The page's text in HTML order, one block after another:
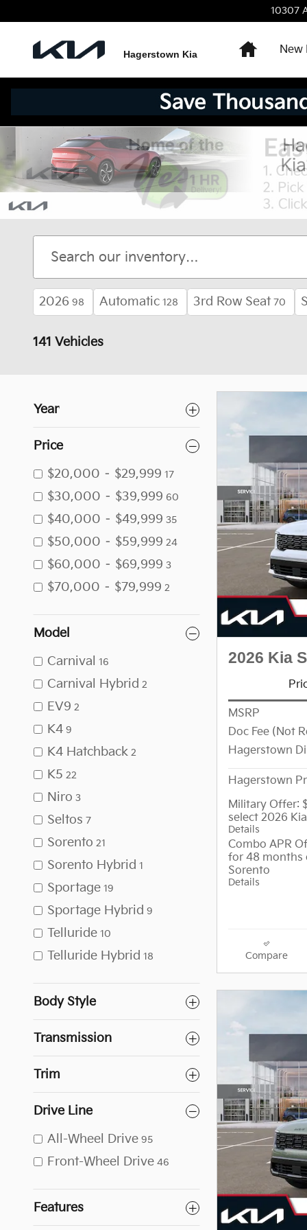
10307
Hagerstown Kia
HomeNew
2026 98 Automatic 128 3rd Row Seat 70
141 Vehicles
Year
Price
$20,000 – $29,999 17
$30,000 – $39,999 60
$40,000 – $49,999 35
$50,000 – $59,999 24
$60,000 – $69,999 3
$70,000 – $79,999 2
Model
Carnival
16
Carnival Hybrid 2
EV9 2
K4 9
K4 Hatchback 2
K5 22
Niro 3
Seltos 7
Sorento 21
Sorento Hybrid 1
Sportage 19
Sportage Hybrid 9
Telluride 10
Telluride Hybrid 18
Body Style
Transmission
Trim
Drive Line
All-Wheel Drive 95
Front-Wheel Drive 46
Features
2026 Kia
MSRP
Doc Fee (Not
Hagerstown
Hagerstown
Military Offer:
select 2026
Details
Combo APR
for 48 months
Sorento
Details
Compare